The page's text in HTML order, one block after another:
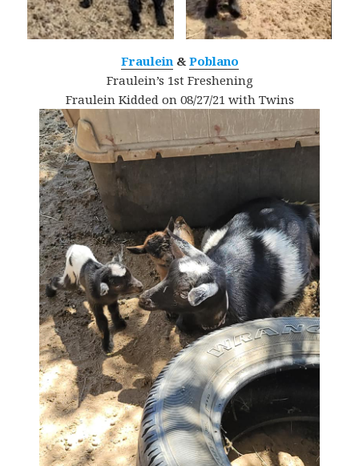
Fraulein& Poblano
Fraulein’s 1st Freshening
Fraulein Kidded on 08/27/21 with Twins